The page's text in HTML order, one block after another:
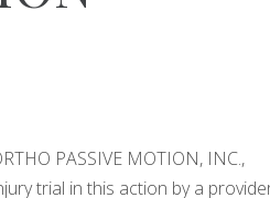
PASSIVE MOTION, INC.,
trial in this action by a